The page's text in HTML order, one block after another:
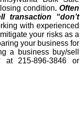
condition. Often
transaction “don’t
with experienced
your risks as a
your business for
a business buy/sell
at 215-896-3846 or